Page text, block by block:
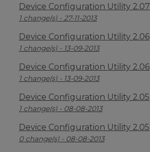
Device Configuration Utility 2.07
1 change(s) - 27-11-2013
Device Configuration Utility 2.06
1 change(s) - 13-09-2013
Device Configuration Utility 2.06
1 change(s) - 13-09-2013
Device Configuration Utility 2.05
1 change(s) - 08-08-2013
Device Configuration Utility 2.05
0 change(s) - 08-08-2013